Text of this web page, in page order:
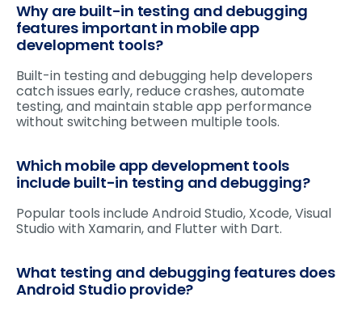
Why are built-in testing and debugging
features important in mobile app
development tools?
Built-in testing and debugging help developers
catch issues early, reduce crashes, automate
testing, and maintain stable app performance
without switching between multiple tools.
Which mobile app development tools
include built-in testing and debugging?
Popular tools include Android Studio, Xcode, Visual
Studio with Xamarin, and Flutter with Dart.
What testing and debugging features does
Android Studio provide?